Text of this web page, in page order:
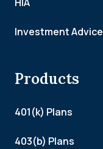
Investment Advice
Products
401(k) Plans
403(b) Plans